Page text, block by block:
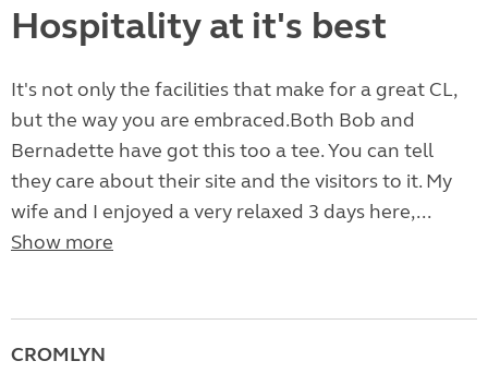
Hospitality at it's best
It's not only the facilities that make for a great CL,
but the way you are embraced.Both Bob and
Bernadette have got this too a tee. You can tell
they care about their site and the visitors to it. My
wife and I enjoyed a very relaxed 3 days here,...
Show more
CROMLYN